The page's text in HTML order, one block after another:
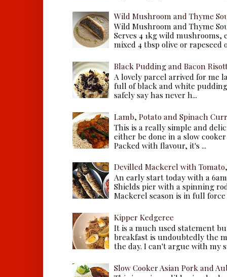
Wild Mushroom and Thyme
Wild Mushroom and Thyme
Serves 4 1kg wild
mixed 4 tbsp olive or rapeseed
Black Pudding and Bacon
A lovely parcel arrived for me
full of black and white
safely say has never h...
Lamb, Potato and Spinach
This is a really simple and
either be done in a slow
Packed with flavour, it's ...
Devilled Mackerel with
An early start today with a
Shields pier with a spinning
Mackerel season is in full force
Kipper Kedgeree
It is a much used statement
breakfast is undoubtedly the
the day. I can't argue with my
Slow Cooker Asian Pork and